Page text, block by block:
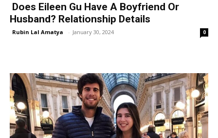
Does Eileen Gu Have A Boyfriend Or
Husband? Relationship Details
Rubin Lal Amatya - January 30, 2024 0